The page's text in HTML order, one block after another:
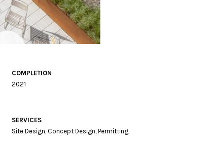
COMPLETION
2021
SERVICES
Site Design, Concept Design, Permitting